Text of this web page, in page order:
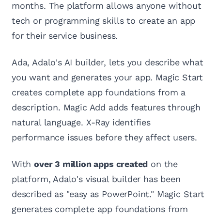
months. The platform allows anyone without
tech or programming skills to create an app
for their service business.
Ada, Adalo's AI builder, lets you describe what
you want and generates your app. Magic Start
creates complete app foundations from a
description. Magic Add adds features through
natural language. X-Ray identifies
performance issues before they affect users.
Withover 3 million apps created on the
platform, Adalo's visual builder has been
described as "easy as PowerPoint." Magic Start
generates complete app foundations from